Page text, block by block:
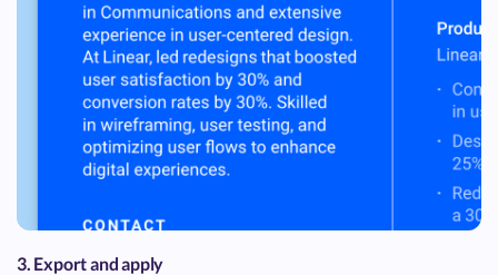
3. Export and apply